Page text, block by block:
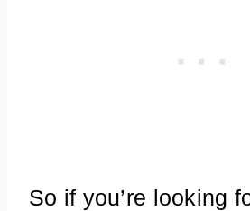
So if you’re looking